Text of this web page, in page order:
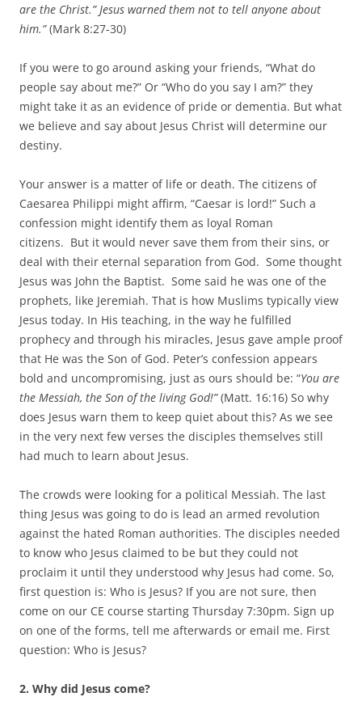
are the Christ.” Jesus warned them not to tell anyone about
him.”(Mark 8:27-30)
If you were to go around asking your friends, “What do
people say about me?” Or “Who do you say I am?” they
might take it as an evidence of pride or dementia. But what
we believe and say about Jesus Christ will determine our
destiny.
Your answer is a matter of life or death. The citizens of
Caesarea Philippi might affirm, “Caesar is lord!” Such a
confession might identify them as loyal Roman
citizens. But it would never save them from their sins, or
deal with their eternal separation from God. Some thought
Jesus was John the Baptist. Some said he was one of the
prophets, like Jeremiah. That is how Muslims typically view
Jesus today. In His teaching, in the way he fulfilled
prophecy and through his miracles, Jesus gave ample proof
that He was the Son of God. Peter’s confession appears
bold and uncompromising, just as ours should be: “You are
the Messiah, the Son of the living God!”(Matt. 16:16) So why
does Jesus warn them to keep quiet about this? As we see
in the very next few verses the disciples themselves still
had much to learn about Jesus.
The crowds were looking for a political Messiah. The last
thing Jesus was going to do is lead an armed revolution
against the hated Roman authorities. The disciples needed
to know who Jesus claimed to be but they could not
proclaim it until they understood why Jesus had come. So,
first question is: Who is Jesus? If you are not sure, then
come on our CE course starting Thursday 7:30pm. Sign up
on one of the forms, tell me afterwards or email me. First
question: Who is Jesus?
2. Why did Jesus come?